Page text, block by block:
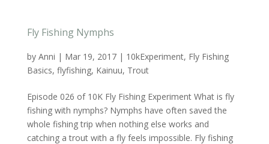
Fly Fishing Nymphs
by Anni | Mar 19, 2017| 10kExperiment, Fly Fishing
Basics, flyfishing, Kainuu, Trout
Episode 026 of 10K Fly Fishing Experiment What is fly
fishing with nymphs? Nymphs have often saved the
whole fishing trip when nothing else works and
catching a trout with a fly feels impossible. Fly fishing